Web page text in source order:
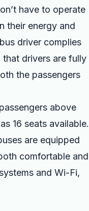
have to operate
their energy and
driver complies
that drivers are fully
the passengers
above
16 seats available.
are equipped
comfortable and
and Wi-Fi,